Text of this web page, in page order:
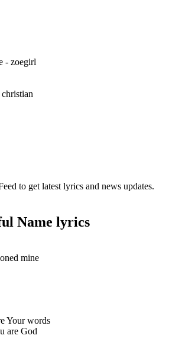
- zoegirl
to get latest lyrics and news updates.
Name lyrics
mine
Your words
are God